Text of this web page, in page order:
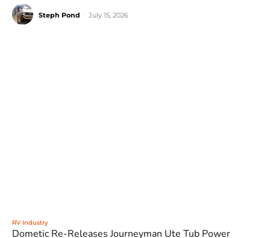
Steph Pond July 15, 2026
RV Industry
Dometic Re-Releases Journeyman Ute Tub Power